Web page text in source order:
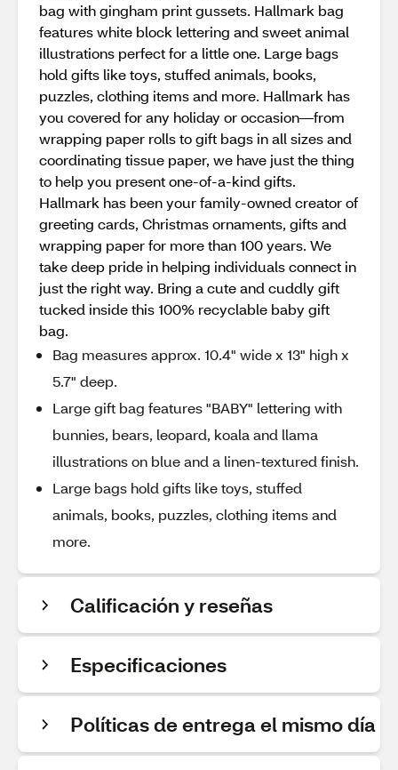
bag with gingham print gussets. Hallmark bag
features white block lettering and sweet animal
illustrations perfect for a little one. Large bags
hold gifts like toys, stuffed animals, books,
puzzles, clothing items and more. Hallmark has
you covered for any holiday or occasion—from
wrapping paper rolls to gift bags in all sizes and
coordinating tissue paper, we have just the thing
to help you present one-of-a-kind gifts.
Hallmark has been your family-owned creator of
greeting cards, Christmas ornaments, gifts and
wrapping paper for more than 100 years. We
take deep pride in helping individuals connect in
just the right way. Bring a cute and cuddly gift
tucked inside this 100% recyclable baby gift
bag.
Bag measures approx. 10.4" wide x 13" high x
5.7" deep.
Large gift bag features "BABY" lettering with
bunnies, bears, leopard, koala and llama
illustrations on blue and a linen-textured finish.
Large bags hold gifts like toys, stuffed
animals, books, puzzles, clothing items and
more.
Calificación y reseñas
Especificaciones
Políticas de entrega el mismo día